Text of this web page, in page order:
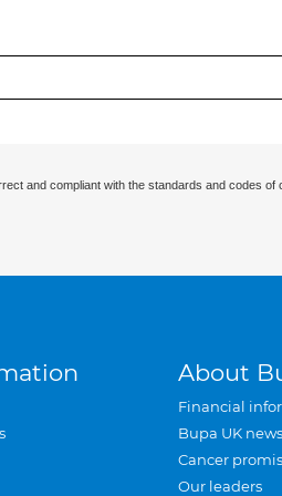
and compliant with the standards and codes of
About
Financial
Bupa UK
Cancer
Our leaders